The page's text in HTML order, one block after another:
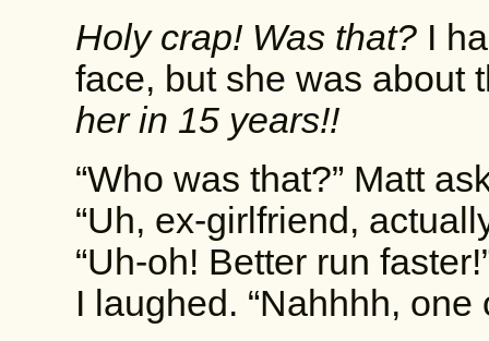
Holy crap! Was that?I
face, but she was about
her in 15 years!!
“Who was that?” Matt
“Uh, ex-girlfriend,
“Uh-oh! Better run
I laughed. “Nahhhh, one